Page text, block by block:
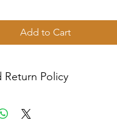
Add to Cart
Return Policy
2-3 business days, and a